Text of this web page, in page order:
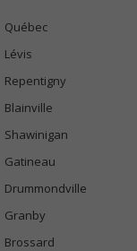
Québec
Lévis
Repentigny
Blainville
Shawinigan
Gatineau
Drummondville
Granby
Brossard